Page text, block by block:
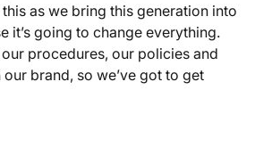
as we bring this generation into
it’s going to change everything.
our procedures, our policies and
brand, so we’ve got to get